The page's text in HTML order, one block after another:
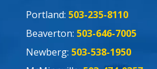
Portland: 503-235-8110
Beaverton: 503-646-7005
Newberg: 503-538-1950